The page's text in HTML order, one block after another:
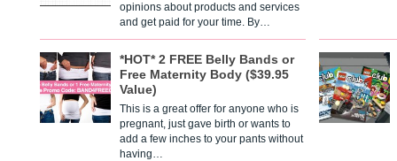
opinions about products and services
and get paid for your time. By…
*HOT* 2 FREE Belly Bands or
Free Maternity Body ($39.95
Value)
This is a great offer for anyone who is
pregnant, just gave birth or wants to
add a few inches to your pants without
having…